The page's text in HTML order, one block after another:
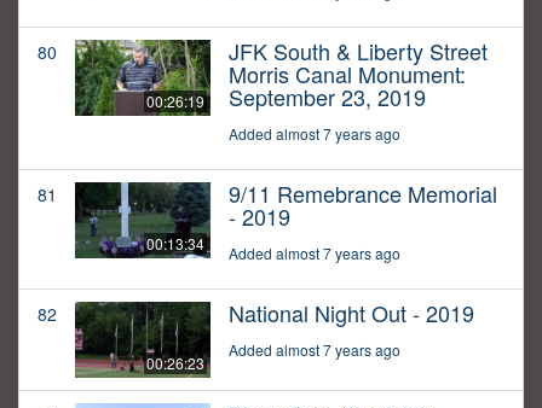
80
00:26:19
JFK South & Liberty Street
Morris Canal Monument:
September 23, 2019
Added almost 7 years ago
81
00:13:34
9/11 Remebrance Memorial
- 2019
Added almost 7 years ago
82
00:26:23
National Night Out - 2019
Added almost 7 years ago